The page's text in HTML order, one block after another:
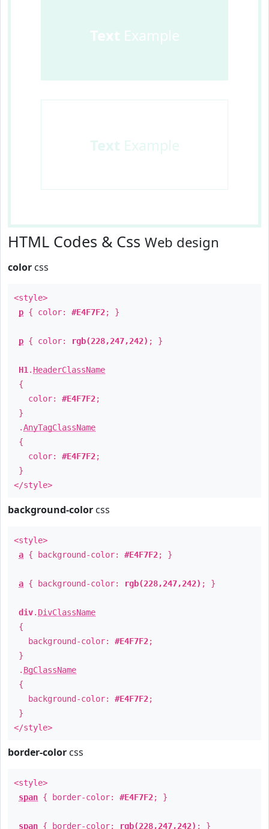
Text Example
Text Example
HTML Codes & Css Web design
color css
<style>
p { color: #E4F7F2; }
p { color: rgb(228,247,242) ; }
H1 . HeaderClassName
{
color: #E4F7F2;
}
.AnyTagClassName
{
color: #E4F7F2;
}
</style>
background-color css
<style>
a { background-color: #E4F7F2; }
a { background-color: rgb(228,247,242) ; }
div. DivClassName
{
background-color: #E4F7F2;
}
. BgClassName
{
background-color: #E4F7F2;
}
</style>
border-color css
<style>
span { border-color: #E4F7F2; }
span { border-color: rgb(228,247,242) ; }